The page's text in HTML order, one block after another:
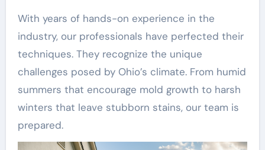
With years of hands-on experience in the
industry, our professionals have perfected their
techniques. They recognize the unique
challenges posed by Ohio’s climate. From humid
summers that encourage mold growth to harsh
winters that leave stubborn stains, our team is
prepared.